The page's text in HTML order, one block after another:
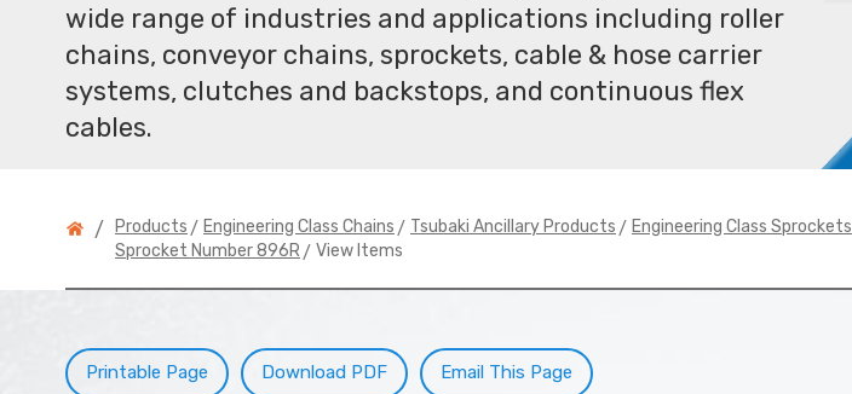
wide range of industries and applications including roller
chains, conveyor chains, sprockets, cable & hose carrier
systems, clutches and backstops, and continuous flex
cables.
/ Products > Engineering Class Chains > Tsubaki Ancillary Products > Engineering Class Sprockets
Sprocket Number 896R > View Items
Email This Page
Download PDF
Printable Page